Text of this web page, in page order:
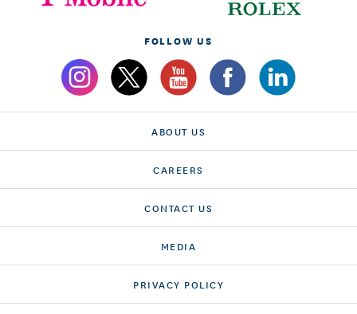
FOLLOW US
ABOUT US
CAREERS
CONTACT US
MEDIA
PRIVACY POLICY